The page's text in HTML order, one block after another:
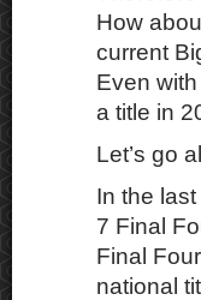
How
current
Even
a title in
Let’s go
In the
7 Final
Final
national